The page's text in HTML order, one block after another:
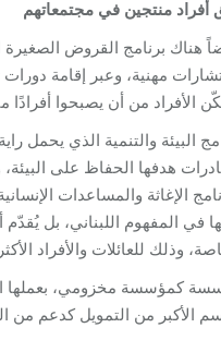
أفراد منتجين في مجتمعاتهم
هناك برنامج القروض
مهنية، وعبر إقامة
الأفراد من أن يصبحوا
البيئة والتنمية الذي يحمل
هدفها الحفاظ على البيئة،
الإغاثة والمساعدات
في المفهوم اللبناني، بل
وذلك للعائلات والأفراد
الأكبر من التمويل كدعم